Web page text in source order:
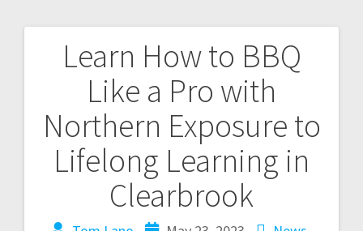
Learn How to BBQ
Like a Pro with
Northern Exposure to
Lifelong Learning in
Clearbrook